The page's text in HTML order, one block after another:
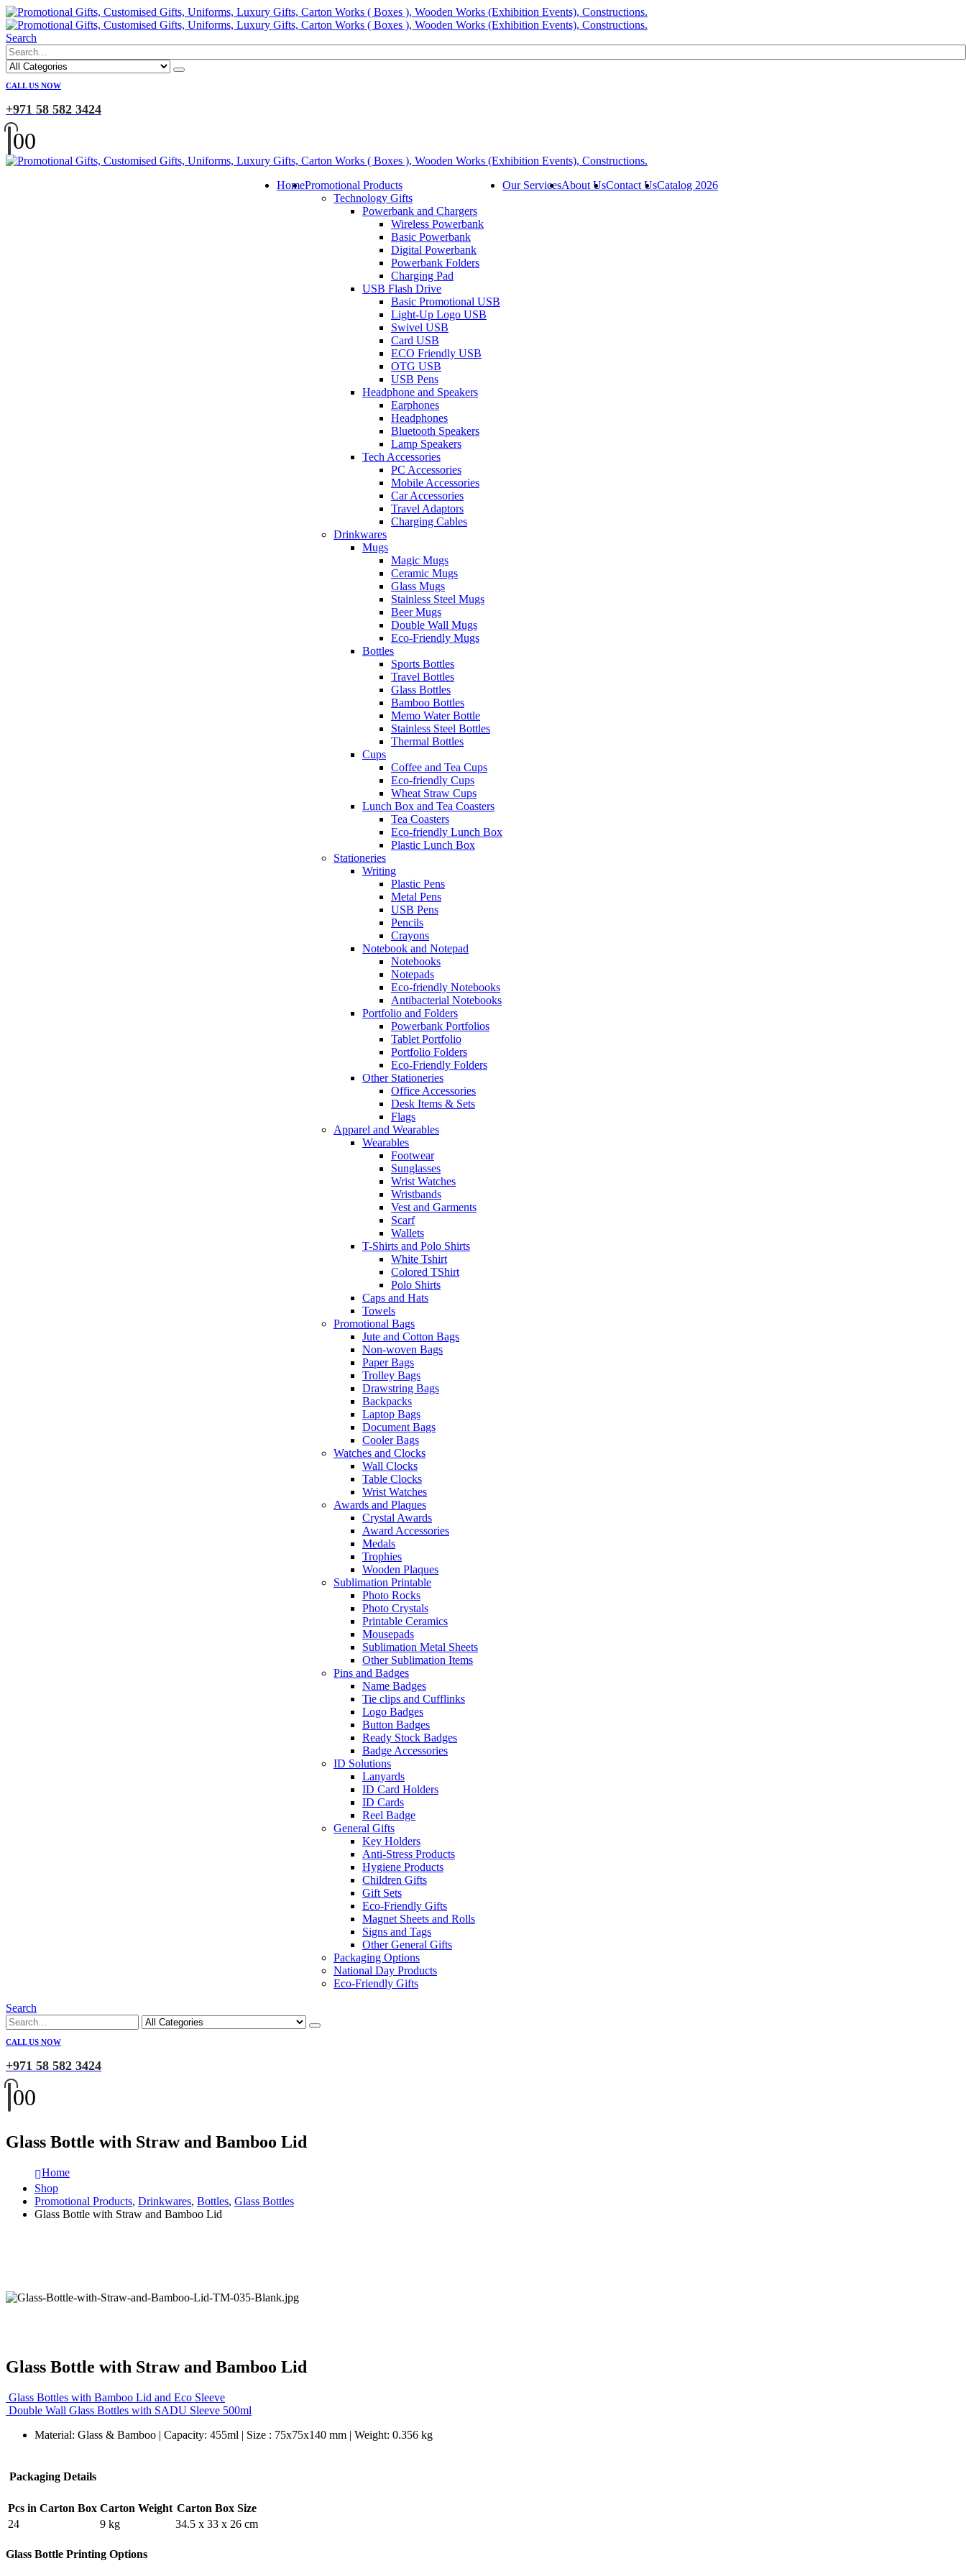
Search
CALL US NOW
+971 58 582 3424
00
HomePromotional Products
Technology Gifts
Powerbank and Chargers
Wireless Powerbank
Basic Powerbank
Digital Powerbank
Powerbank Folders
Charging Pad
USB Flash Drive
Basic Promotional USB
Light-Up Logo USB
Swivel USB
Card USB
ECO Friendly USB
OTG USB
USB Pens
Headphone and Speakers
Earphones
Headphones
Bluetooth Speakers
Lamp Speakers
Tech Accessories
PC Accessories
Mobile Accessories
Car Accessories
Travel Adaptors
Charging Cables
Drinkwares
Mugs
Magic Mugs
Ceramic Mugs
Glass Mugs
Stainless Steel Mugs
Beer Mugs
Double Wall Mugs
Eco-Friendly Mugs
Bottles
Sports Bottles
Travel Bottles
Glass Bottles
Bamboo Bottles
Memo Water Bottle
Stainless Steel Bottles
Thermal Bottles
Cups
Coffee and Tea Cups
Eco-friendly Cups
Wheat Straw Cups
Lunch Box and Tea Coasters
Tea Coasters
Eco-friendly Lunch Box
Plastic Lunch Box
Stationeries
Writing
Plastic Pens
Metal Pens
USB Pens
Pencils
Crayons
Notebook and Notepad
Notebooks
Notepads
Eco-friendly Notebooks
Antibacterial Notebooks
Portfolio and Folders
Powerbank Portfolios
Tablet Portfolio
Portfolio Folders
Eco-Friendly Folders
Other Stationeries
Office Accessories
Desk Items & Sets
Flags
Apparel and Wearables
Wearables
Footwear
Sunglasses
Wrist Watches
Wristbands
Vest and Garments
Scarf
Wallets
T-Shirts and Polo Shirts
White Tshirt
Colored TShirt
Polo Shirts
Caps and Hats
Towels
Promotional Bags
Jute and Cotton Bags
Non-woven Bags
Paper Bags
Trolley Bags
Drawstring Bags
Backpacks
Laptop Bags
Document Bags
Cooler Bags
Watches and Clocks
Wall Clocks
Table Clocks
Wrist Watches
Awards and Plaques
Crystal Awards
Award Accessories
Medals
Trophies
Wooden Plaques
Sublimation Printable
Photo Rocks
Photo Crystals
Printable Ceramics
Mousepads
Sublimation Metal Sheets
Other Sublimation Items
Pins and Badges
Name Badges
Tie clips and Cufflinks
Logo Badges
Button Badges
Ready Stock Badges
Badge Accessories
ID Solutions
Lanyards
ID Card Holders
ID Cards
Reel Badge
General Gifts
Key Holders
Anti-Stress Products
Hygiene Products
Children Gifts
Gift Sets
Eco-Friendly Gifts
Magnet Sheets and Rolls
Signs and Tags
Other General Gifts
Packaging Options
National Day Products
Eco-Friendly Gifts
Our ServicesAbout UsContact UsCatalog 2026
Search
CALL US NOW
+971 58 582 3424
00
Glass Bottle with Straw and Bamboo Lid
Home
Shop
Promotional Products, Drinkwares, Bottles, Glass Bottles
Glass Bottle with Straw and Bamboo Lid
Glass Bottle with Straw and Bamboo Lid
Glass Bottles with Bamboo Lid and Eco Sleeve
Double Wall Glass Bottles with SADU Sleeve 500ml
Material: Glass & Bamboo | Capacity: 455ml | Size : 75x75x140 mm | Weight: 0.356 kg
Packaging Details
Pcs in Carton Box Carton Weight Carton Box Size
24
9 kg 34.5 x 33 x 26 cm
Glass Bottle Printing Options